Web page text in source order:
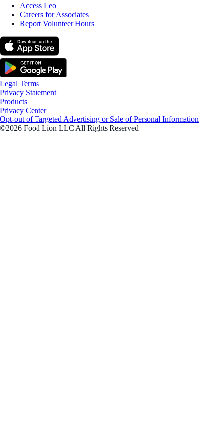
Access Leo
Careers for Associates
Report Volunteer Hours
Legal Terms
Privacy Statement
Products
Privacy Center
Opt-out of Targeted Advertising or Sale of Personal Information
©2026 Food Lion LLC All Rights Reserved